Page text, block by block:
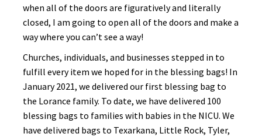
when all of the doors are figuratively and literally
closed, I am going to open all of the doors and make a
way where you can’t see a way!
Churches, individuals, and businesses stepped in to
fulfill every item we hoped for in the blessing bags! In
January 2021, we delivered our first blessing bag to
the Lorance family. To date, we have delivered 100
blessing bags to families with babies in the NICU. We
have delivered bags to Texarkana, Little Rock, Tyler,